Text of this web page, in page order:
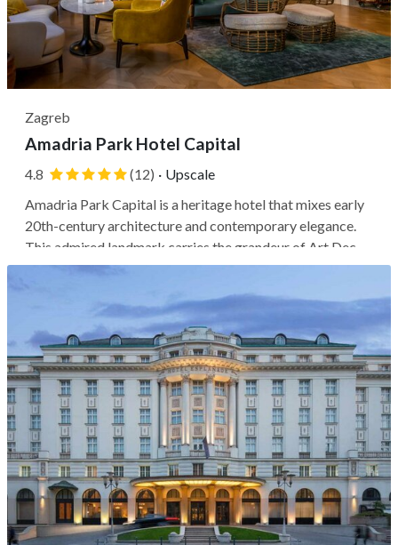
Zagreb
Amadria Park Hotel Capital
4.8 (12) · Upscale
Amadria Park Capital is a heritage hotel that mixes early
20th-century architecture and contemporary elegance.
This admired landmark carries the grandeur of Art Deco
and Art Nouveau influences for a classic Zagreb
5-minute walk) from the...